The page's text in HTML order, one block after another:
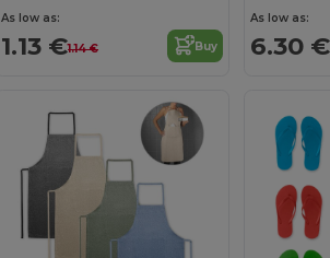
As low as:
1.13 €1.14 € Buy
As low as:
6.30 €